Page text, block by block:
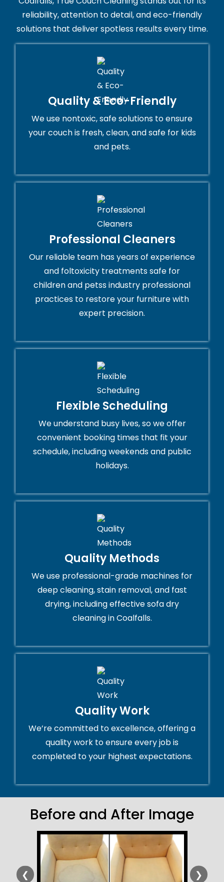
reliability, attention to detail, and eco-friendly
solutions that deliver spotless results every time.
Quality & Eco-Friendly
We use nontoxic, safe solutions to ensure
your couch is fresh, clean, and safe for kids
and pets.
Professional Cleaners
Our reliable team has years of experience
and foltoxicity treatments safe for
children and petss industry professional
practices to restore your furniture with
expert precision.
Flexible Scheduling
We understand busy lives, so we offer
convenient booking times that fit your
schedule, including weekends and public
holidays.
Quality Methods
We use professional-grade machines for
deep cleaning, stain removal, and fast
drying, including effective sofa dry
cleaning in Coalfalls.
Quality Work
We’re committed to excellence, offering a
quality work to ensure every job is
completed to your highest expectations.
Before and After Image
❮ ❯